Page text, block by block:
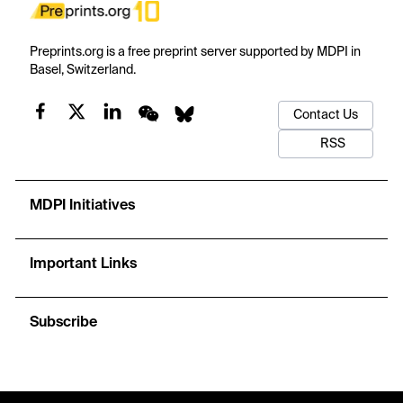
Preprints.org is a free preprint server supported by MDPI in
Basel, Switzerland.
Contact Us
RSS
MDPI Initiatives
Important Links
Subscribe